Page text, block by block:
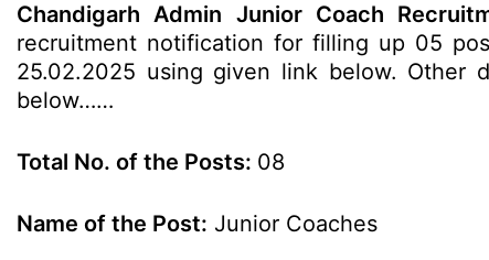
Chandigarh Admin Junior Coach
recruitment notification for filling up 05
25.02.2025 using given link below. Other
below……
Total No. of the Posts: 08
Name of the Post: Junior Coaches